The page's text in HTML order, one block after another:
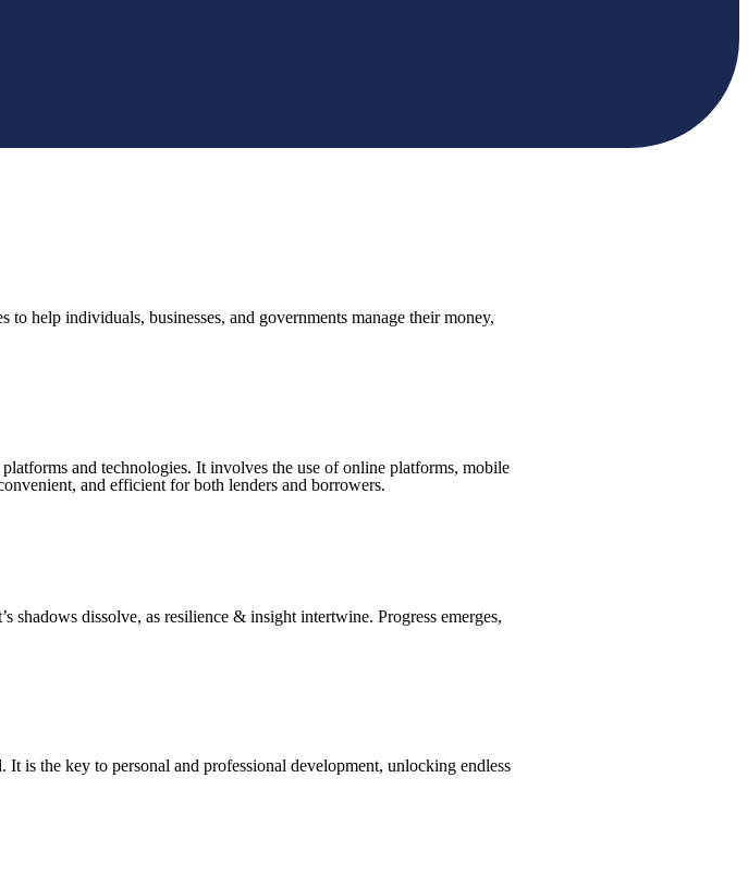
help individuals, businesses, and governments manage their money,
and technologies. It involves the use of online platforms, mobile
and efficient for both lenders and borrowers.
dissolve, as resilience & insight intertwine. Progress emerges,
is the key to personal and professional development, unlocking endless